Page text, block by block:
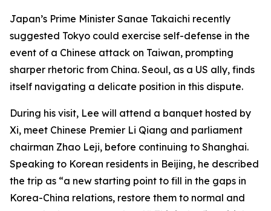
Japan’s Prime Minister Sanae Takaichi recently
suggested Tokyo could exercise self-defense in the
event of a Chinese attack on Taiwan, prompting
sharper rhetoric from China. Seoul, as a US ally, finds
itself navigating a delicate position in this dispute.
During his visit, Lee will attend a banquet hosted by
Xi, meet Chinese Premier Li Qiang and parliament
chairman Zhao Leji, before continuing to Shanghai.
Speaking to Korean residents in Beijing, he described
the trip as “a new starting point to fill in the gaps in
Korea-China relations, restore them to normal and